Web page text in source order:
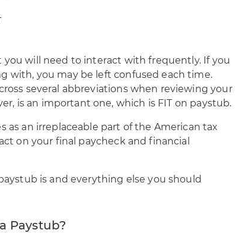
will need to interact with frequently. If you
with, you may be left confused each time.
several abbreviations when reviewing your
is an important one, which is FIT on paystub.
as an irreplaceable part of the American tax
on your final paycheck and financial
is and everything else you should
Paystub?